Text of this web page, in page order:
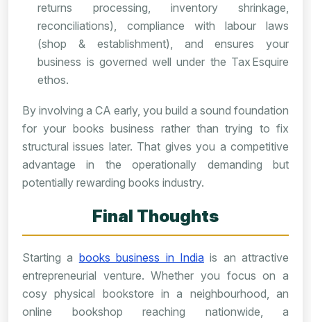
returns processing, inventory shrinkage,
reconciliations), compliance with labour laws
(shop & establishment), and ensures your
business is governed well under the Tax Esquire
ethos.
By involving a CA early, you build a sound foundation
for your books business rather than trying to fix
structural issues later. That gives you a competitive
advantage in the operationally demanding but
potentially rewarding books industry.
Final Thoughts
Starting a books business in Indiais an attractive
entrepreneurial venture. Whether you focus on a
cosy physical bookstore in a neighbourhood, an
online bookshop reaching nationwide, a